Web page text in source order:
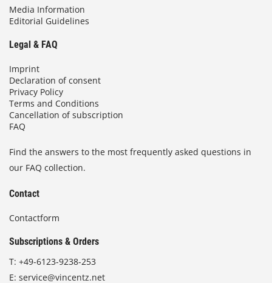
Media Information
Editorial Guidelines
Legal & FAQ
Imprint
Declaration of consent
Privacy Policy
Terms and Conditions
Cancellation of subscription
FAQ
Find the answers to the most frequently asked questions in
our FAQ collection.
Contact
Contactform
Subscriptions & Orders
T: +49-6123-9238-253
E: service@vincentz.net